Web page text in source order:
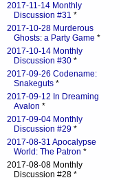
2017-11-14 Monthly
Discussion #31 *
2017-10-28 Murderous
Ghosts: a Party Game *
2017-10-14 Monthly
Discussion #30 *
2017-09-26 Codename:
Snakeguts *
2017-09-12 In Dreaming
Avalon *
2017-09-04 Monthly
Discussion #29 *
2017-08-31 Apocalypse
World: The Patron *
2017-08-08 Monthly
Discussion #28 *